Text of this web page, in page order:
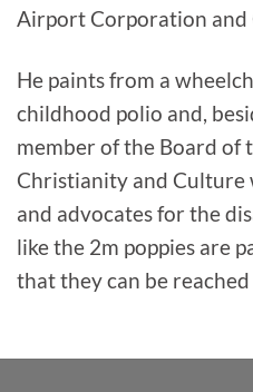
Airport Corporation
He paints from a
childhood polio and,
member of the Board of
Christianity and
and advocates for the
like the 2m poppies are
that they can be